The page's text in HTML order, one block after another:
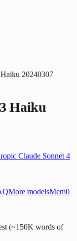
20240307
Haiku
Claude Sonnet 4
More modelsMem0
(~150K words of